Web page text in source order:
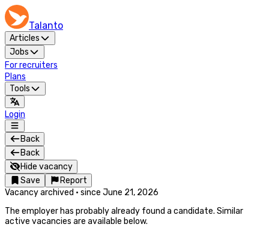
Talanto
Articles
Jobs
For recruiters
Plans
Tools
Login
Back
Back
Hide vacancy
Save
Report
Vacancy archived · since June 21, 2026
The employer has probably already found a candidate. Similar
active vacancies are available below.